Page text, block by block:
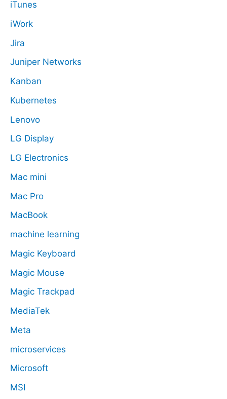
iTunes
iWork
Jira
Juniper Networks
Kanban
Kubernetes
Lenovo
LG Display
LG Electronics
Mac mini
Mac Pro
MacBook
machine learning
Magic Keyboard
Magic Mouse
Magic Trackpad
MediaTek
Meta
microservices
Microsoft
MSI